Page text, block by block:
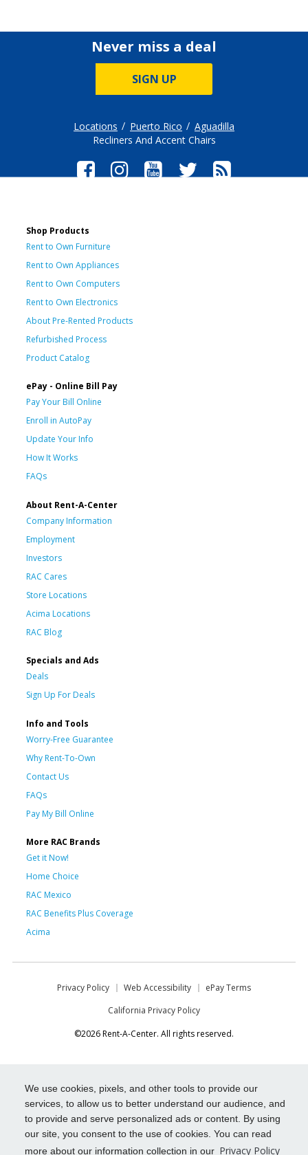
We use cookies, pixels, and other tools to provide our
services, to allow us to better understand our audience, and
to provide and serve personalized ads or content. By using
our site, you consent to the use of cookies. You can read
more about our information collection in our Privacy Policy
Never miss a deal
SIGN UP
Locations Puerto Rico
Aguadilla
Recliners And Accent Chairs
Shop Products
Rent to Own Furniture
Rent to Own Appliances
Rent to Own Computers
Rent to Own Electronics
About Pre-Rented Products
Refurbished Process
Product Catalog
ePay - Online Bill Pay
Pay Your Bill Online
Enroll in AutoPay
Update Your Info
How It Works
FAQs
About Rent-A-Center
Company Information
Employment
Investors
RAC Cares
Store Locations
Acima Locations
RAC Blog
Specials and Ads
Deals
Sign Up For Deals
Info and Tools
Worry-Free Guarantee
Why Rent-To-Own
Contact Us
FAQs
Pay My Bill Online
More RAC Brands
Get it Now!
Home Choice
RAC Mexico
RAC Benefits Plus Coverage
Acima
Privacy Policy Web Accessibility
ePay Terms
California Privacy Policy
©2026 Rent-A-Center. All rights reserved.